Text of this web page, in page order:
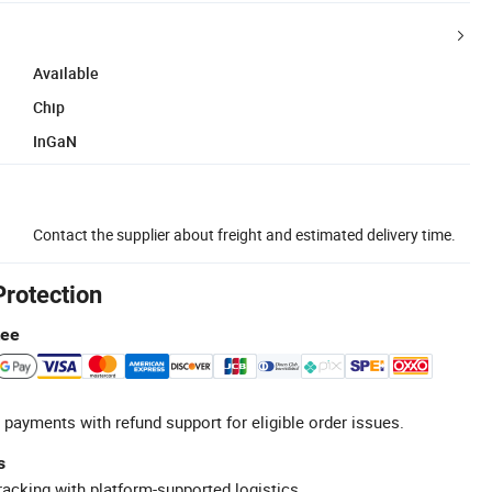
Available
Chip
InGaN
Contact the supplier about freight and estimated delivery time.
with refund support for eligible order issues.